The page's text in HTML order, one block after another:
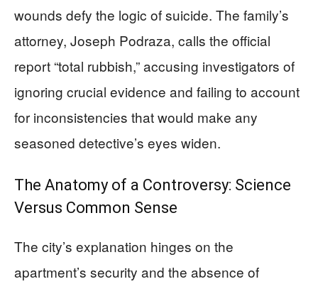
wounds defy the logic of suicide. The family’s
attorney, Joseph Podraza, calls the official
report “total rubbish,” accusing investigators of
ignoring crucial evidence and failing to account
for inconsistencies that would make any
seasoned detective’s eyes widen.
The Anatomy of a Controversy: Science
Versus Common Sense
The city’s explanation hinges on the
apartment’s security and the absence of